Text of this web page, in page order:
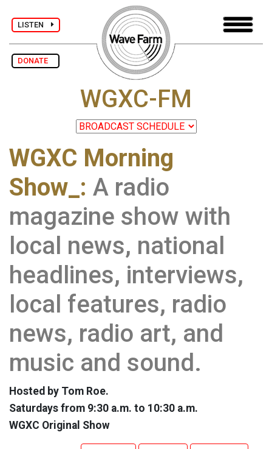
LISTEN
DONATE
WGXC-FM
WGXC Morning
Show_: A radio
magazine show with
local news, national
headlines, interviews,
local features, radio
news, radio art, and
music and sound.
Hosted by Tom Roe.
Saturdays from 9:30 a.m. to 10:30 a.m.
WGXC Original Show